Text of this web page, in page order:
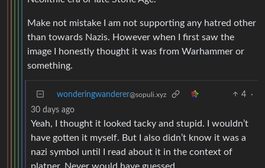
Make not mistake I am not supporting any hatred other
than towards Nazis. However when I first saw the
image I honestly thought it was from Warhammer or
something.
wonderingwanderer@sopuli.xyz 4
·
30 days ago
Yeah, I thought it looked tacky and stupid. I wouldn’t
have gotten it myself. But I also didn’t know it was a
nazi symbol until I read about it in the context of
platner. Never would have guessed.